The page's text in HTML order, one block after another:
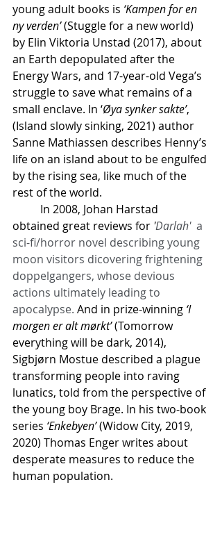
young adult books is ‘Kampen for en
ny verden’ (Stuggle for a new world)
by Elin Viktoria Unstad (2017), about
an Earth depopulated after the
Energy Wars, and 17-year-old Vega’s
struggle to save what remains of a
small enclave. In ‘Øya synker sakte’,
(Island slowly sinking, 2021) author
Sanne Mathiassen describes Henny’s
life on an island about to be engulfed
by the rising sea, like much of the
rest of the world.
obtained great reviews for 'Darlah'
  a
sci-fi/horror novel describing young
moon visitors dicovering frightening
doppelgangers, whose devious
actions ultimately leading to
apocalypse. And in prize-winning ‘I
morgen er alt mørkt’ (Tomorrow
everything will be dark, 2014),
Sigbjørn Mostue described a plague
transforming people into raving
lunatics, told from the perspective of
the young boy Brage. In his two-book
series ‘Enkebyen’ (Widow City, 2019,
2020) Thomas Enger writes about
desperate measures to reduce the
human population.